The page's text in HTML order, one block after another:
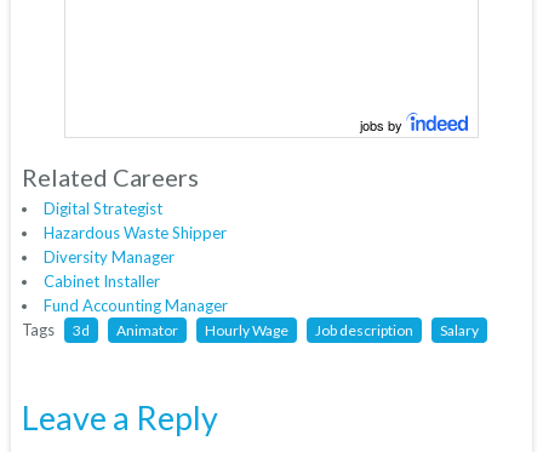
jobs by
Related Careers
Digital Strategist
Hazardous Waste Shipper
Diversity Manager
Cabinet Installer
Fund Accounting Manager
Tags
3d Animator Hourly Wage Job description Salary
Leave a Reply